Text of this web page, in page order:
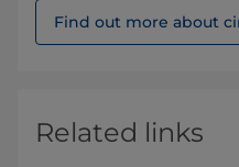
Find out more about
Related links